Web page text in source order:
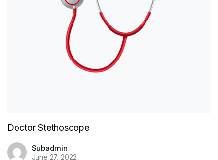
Doctor Stethoscope
Subadmin
June 27, 2022